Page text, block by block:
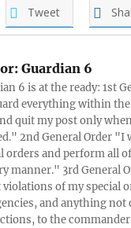
Tweet
Guardian 6
6 is at the ready: 1st
everything within
quit my post only
2nd General Order "I
orders and perform all
manner." 3rd General
of my special
and anything not
to the